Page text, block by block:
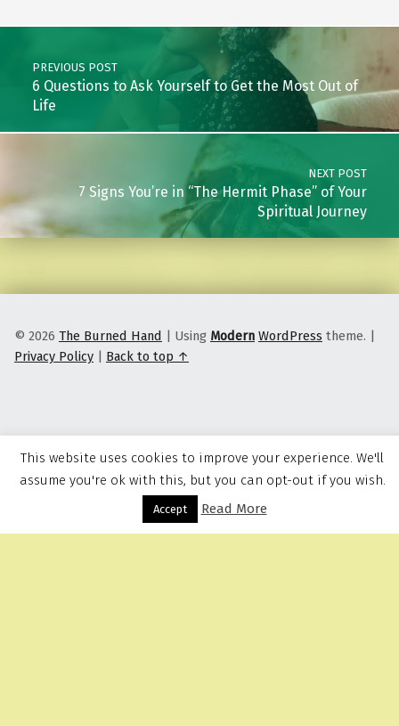
Menu
Post navigation
PREVIOUS POST
6 Questions to Ask Yourself to Get the Most Out of
Life
NEXT POST
7 Signs You’re in “The Hermit Phase” of Your
Spiritual Journey
© 2026 The Burned Hand | Using Modern WordPress theme. |
Privacy Policy | Back to top ↑
This website uses cookies to improve your experience. We'll
assume you're ok with this, but you can opt-out if you wish.
Accept Read More